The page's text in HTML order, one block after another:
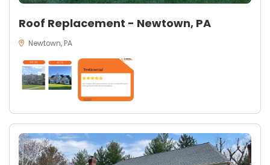
Roof Replacement - Newtown, PA
Newtown, PA